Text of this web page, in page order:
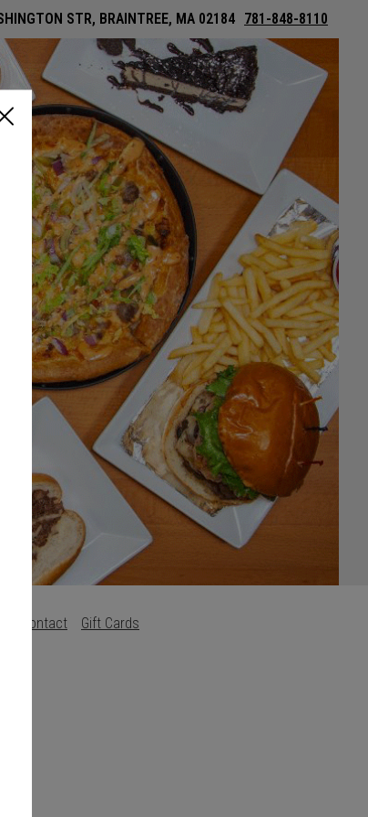
STR, BRAINTREE, MA 02184 781-848-8110
Contact Gift Cards